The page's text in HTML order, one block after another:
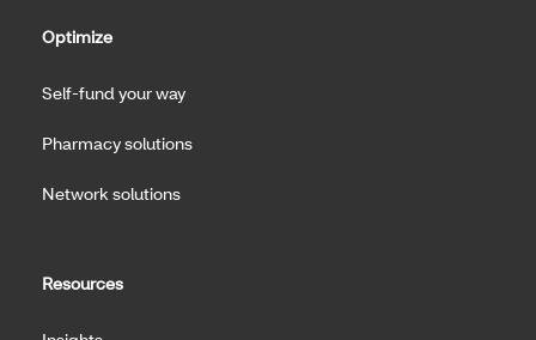
Optimize
Self-fund your way
Pharmacy solutions
Network solutions
Resources